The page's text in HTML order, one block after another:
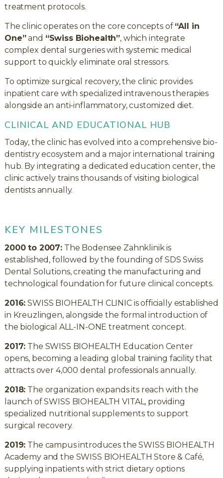
treatment protocols.
The clinic operates on the core concepts of “All in
One”and “Swiss Biohealth”, which integrate
complex dental surgeries with systemic medical
support to quickly eliminate oral stressors.
To optimize surgical recovery, the clinic provides
inpatient care with specialized intravenous therapies
alongside an anti-inflammatory, customized diet.
CLINICAL AND EDUCATIONAL HUB
Today, the clinic has evolved into a comprehensive bio-
dentistry ecosystem and a major international training
hub. By integrating a dedicated education center, the
clinic actively trains thousands of visiting biological
dentists annually.
KEY MILESTONES
2000 to 2007: The Bodensee Zahnklinik is
established, followed by the founding of SDS Swiss
Dental Solutions, creating the manufacturing and
technological foundation for future clinical concepts.
2016: SWISS BIOHEALTH CLINIC is officially established
in Kreuzlingen, alongside the formal introduction of
the biological ALL-IN-ONE treatment concept.
2017: The SWISS BIOHEALTH Education Center
opens, becoming a leading global training facility that
attracts over 4,000 dental professionals annually.
2018: The organization expands its reach with the
launch of SWISS BIOHEALTH VITAL, providing
specialized nutritional supplements to support
surgical recovery.
2019: The campus introduces the SWISS BIOHEALTH
Academy and the SWISS BIOHEALTH Store & Café,
supplying inpatients with strict dietary options